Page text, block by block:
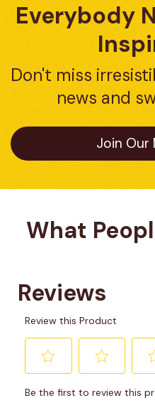
Everybody
Don't miss
news and
Join Our
What